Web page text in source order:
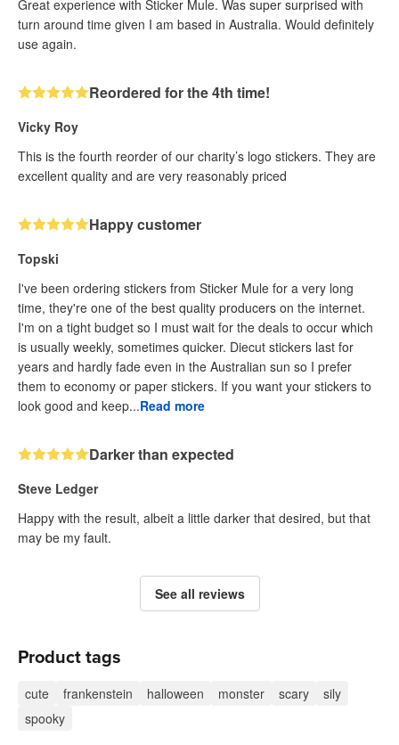
Great experience with Sticker Mule. Was super surprised with
turn around time given I am based in Australia. Would definitely
use again.
Reordered for the 4th time!
Vicky Roy
This is the fourth reorder of our charity’s logo stickers. They are
excellent quality and are very reasonably priced
Happy customer
Topski
I've been ordering stickers from Sticker Mule for a very long
time, they're one of the best quality producers on the internet.
I'm on a tight budget so I must wait for the deals to occur which
is usually weekly, sometimes quicker. Diecut stickers last for
years and hardly fade even in the Australian sun so I prefer
them to economy or paper stickers. If you want your stickers to
look good and keep...Read more
Darker than expected
Steve Ledger
Happy with the result, albeit a little darker that desired, but that
may be my fault.
See all reviews
Product tags
cute frankenstein halloween monster scary
sily
spooky